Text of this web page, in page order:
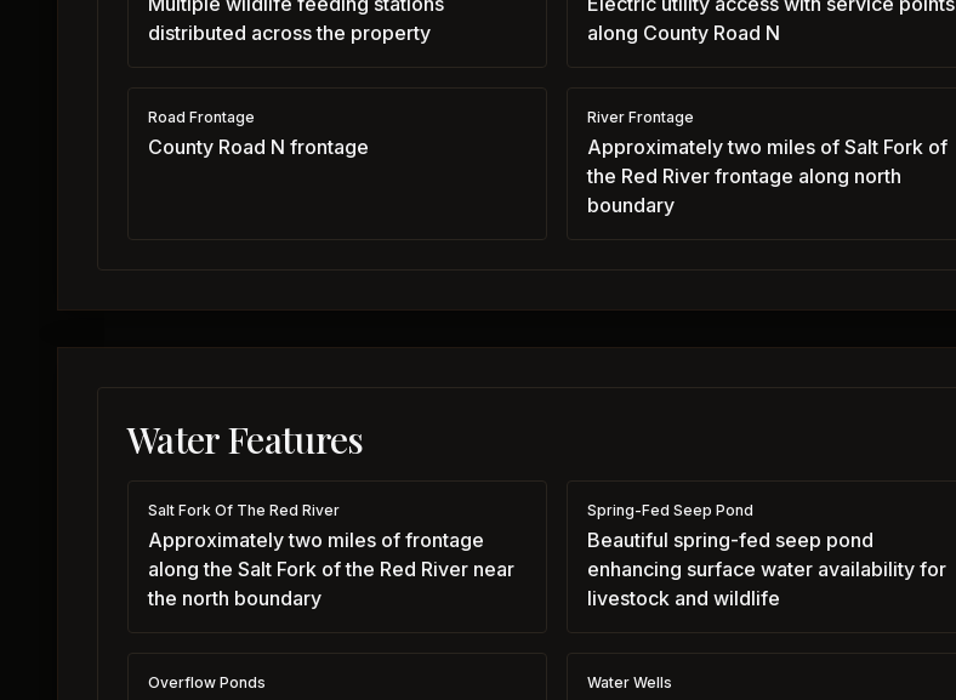
distributed across the property
along County Road N
Road Frontage
County Road N frontage
River Frontage
Approximately two miles of Salt Fork of
the Red River frontage along north
boundary
Water Features
Salt Fork Of The Red River
Approximately two miles of frontage
along the Salt Fork of the Red River near
the north boundary
Spring-Fed Seep Pond
Beautiful spring-fed seep pond
enhancing surface water availability for
livestock and wildlife
Overflow Ponds Water Wells